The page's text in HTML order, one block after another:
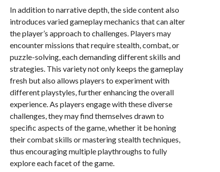
In addition to narrative depth, the side content also
introduces varied gameplay mechanics that can alter
the player’s approach to challenges. Players may
encounter missions that require stealth, combat, or
puzzle-solving, each demanding different skills and
strategies. This variety not only keeps the gameplay
fresh but also allows players to experiment with
different playstyles, further enhancing the overall
experience. As players engage with these diverse
challenges, they may find themselves drawn to
specific aspects of the game, whether it be honing
their combat skills or mastering stealth techniques,
thus encouraging multiple playthroughs to fully
explore each facet of the game.